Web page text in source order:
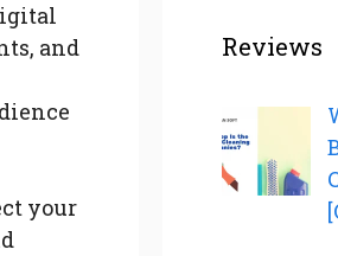
and
your
Reviews